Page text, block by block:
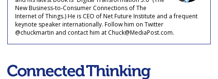
New Business-to-Consumer Connections of The
Internet of Things.) He is CEO of Net Future Institute and a frequent
keynote speaker internationally. Follow him on Twitter
@chuckmartin and contact him at Chuck@MediaPost.com.